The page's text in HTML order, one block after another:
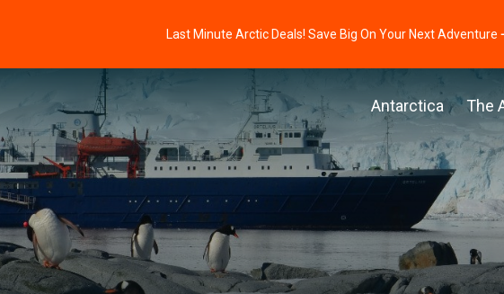
Last Minute Arctic Deals! Save Big On Your Next Adventure
Antarctica The